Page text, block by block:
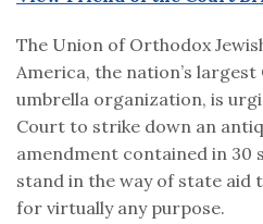
The Union of Orthodox
America, the nation’s
umbrella organization, is
Court to strike down an
amendment contained in
stand in the way of state
for virtually any purpose.